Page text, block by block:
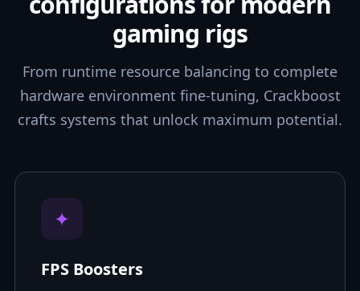
gaming rigs
From runtime resource balancing to complete
hardware environment fine-tuning, Crackboost
crafts systems that unlock maximum potential.
✦
FPS Boosters